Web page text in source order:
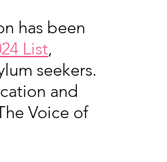
has been
List,
seekers.
and
Voice of